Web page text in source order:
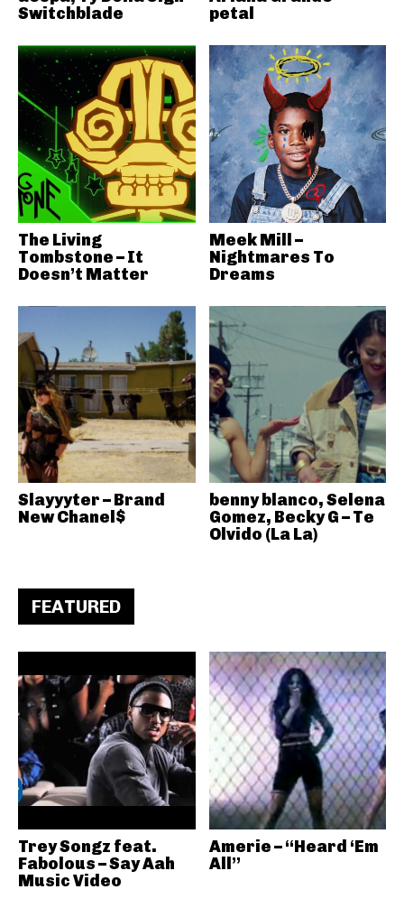
Switchblade
petal
The Living
Tombstone – It
Doesn’t Matter
Meek Mill –
Nightmares To
Dreams
Slayyyter – Brand
New Chanel$
benny blanco, Selena
Gomez, Becky G – Te
Olvido (La La)
FEATURED
Trey Songz feat.
Fabolous – Say Aah
Music Video
Amerie – “Heard ‘Em
All”